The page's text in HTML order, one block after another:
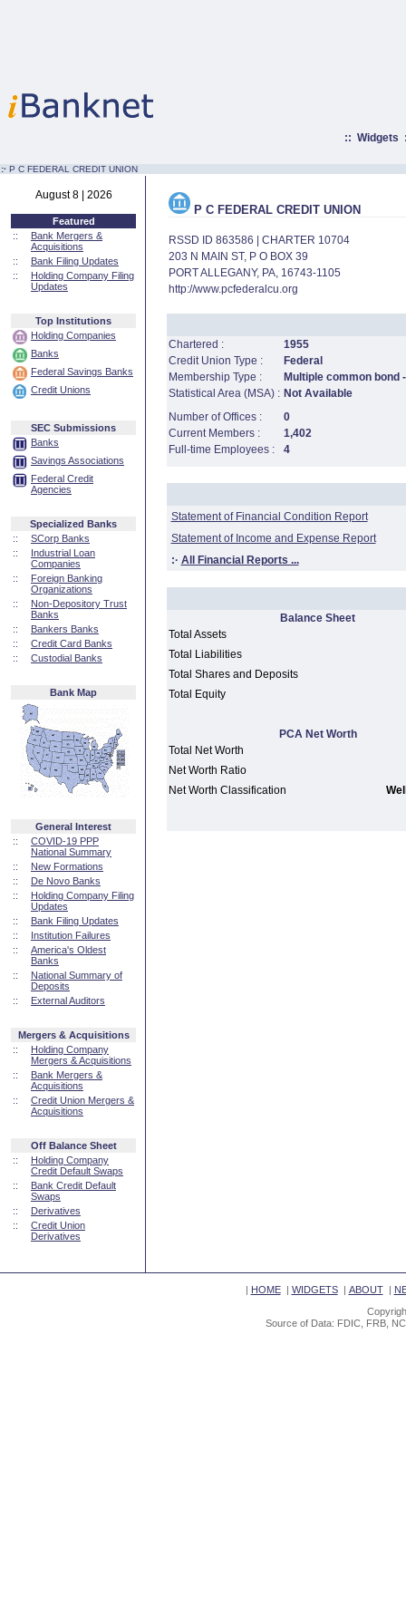
:: Widgets
:· P C FEDERAL CREDIT UNION
August 8 | 2026
Featured
::
Bank Mergers &
Acquisitions
::
Bank Filing Updates
::
Holding Company Filing
Updates
Top Institutions
Holding Companies
Banks
Federal Savings Banks
Credit Unions
SEC Submissions
Banks
Savings Associations
Federal Credit
Agencies
Specialized Banks
::
SCorp Banks
::
Industrial Loan
Companies
::
Foreign Banking
Organizations
::
Non-Depository Trust
Banks
::
Bankers Banks
::
Credit Card Banks
::
Custodial Banks
Bank Map
General Interest
::
COVID-19 PPP
National Summary
::
New Formations
::
De Novo Banks
::
Holding Company Filing
Updates
::
Bank Filing Updates
::
Institution Failures
::
America's Oldest
Banks
::
National Summary of
Deposits
::
External Auditors
Mergers & Acquisitions
::
Holding Company
Mergers & Acquisitions
::
Bank Mergers &
Acquisitions
::
Credit Union Mergers &
Acquisitions
Off Balance Sheet
::
Holding Company
Credit Default Swaps
::
Bank Credit Default
Swaps
::
Derivatives
::
Credit Union
Derivatives
P C FEDERAL CREDIT UNION
RSSD ID 863586 | CHARTER 10704
203 N MAIN ST, P O BOX 39
PORT ALLEGANY, PA, 16743-1105
http://www.pcfederalcu.org
Chartered :
1955
Credit Union Type :
Federal
Membership Type :
Multiple common bond
Statistical Area (MSA) : Not Available
Number of Offices :
0
Current Members :
1,402
Full-time Employees :
4
Statement of Financial Condition Report
Statement of Income and Expense Report
:· All Financial Reports ...
Balance Sheet
Total Assets
Total Liabilities
Total Shares and Deposits
Total Equity
PCA Net Worth
Total Net Worth
Net Worth Ratio
Net Worth Classification
| HOME| WIDGETS| ABOUT|
Source of Data: FDIC, FRB,